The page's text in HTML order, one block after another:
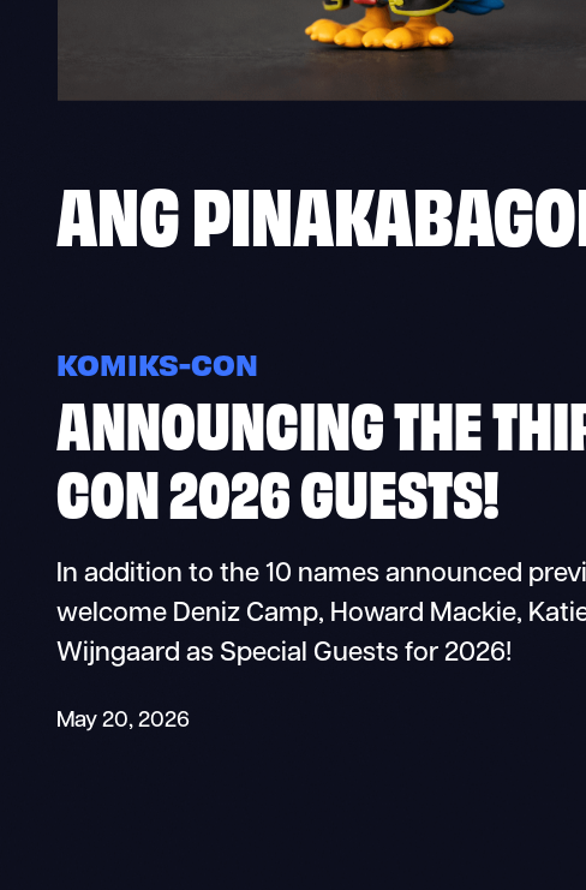
ANG
KOMIKS-CON
ANNOUNCING THE
CON 2026 GUESTS!
In addition to the 10 names announced
welcome Deniz Camp, Howard Mackie,
Wijngaard as Special Guests for 2026!
May 20, 2026